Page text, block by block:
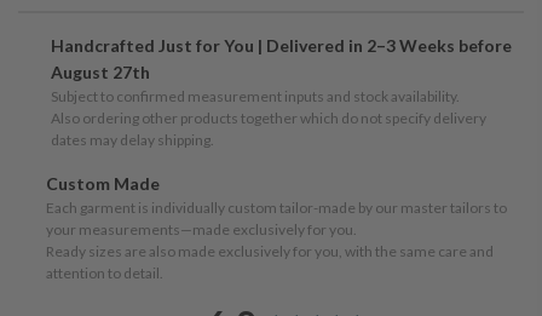
Handcrafted Just for You | Delivered in 2–3 Weeks before
August 27th
Subject to confirmed measurement inputs and stock availability.
Also ordering other products together which do not specify delivery
dates may delay shipping.
Custom Made
Each garment is individually custom tailor-made by our master tailors to
your measurements—made exclusively for you.
Ready sizes are also made exclusively for you, with the same care and
attention to detail.